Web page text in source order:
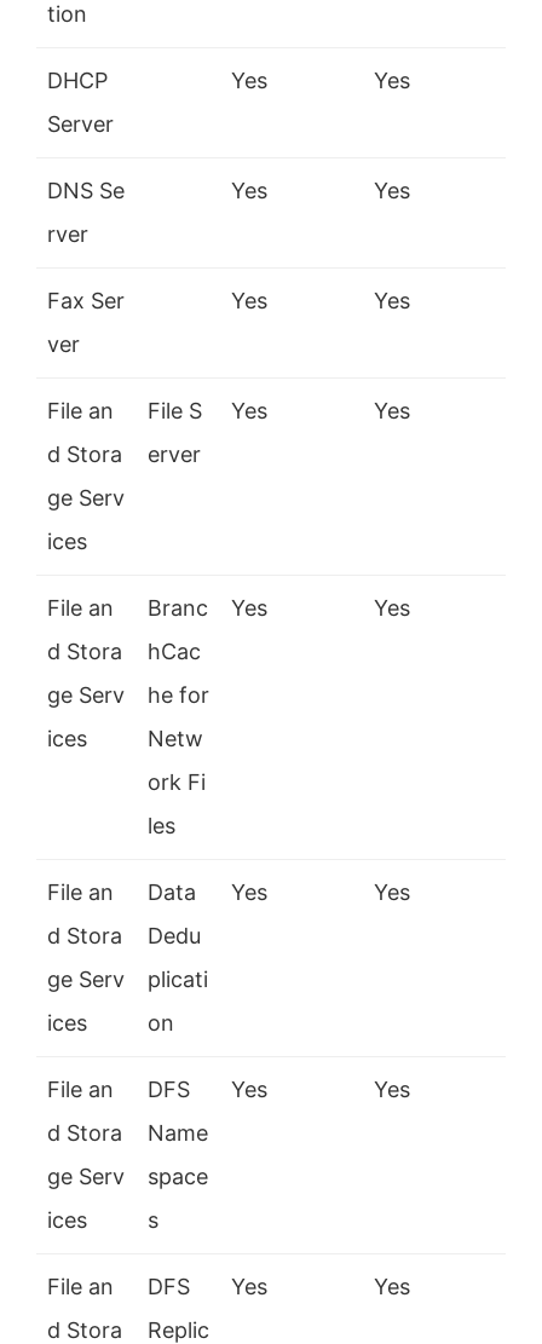
tion
DHCP
Server
Yes Yes
DNS Se
rver
Yes Yes
Fax Ser
ver
Yes Yes
File an
d Stora
ge Serv
ices
File S
erver
Yes Yes
File an
d Stora
ge Serv
ices
Branc
hCac
he for
Netw
ork Fi
les
Yes Yes
File an
d Stora
ge Serv
ices
Data
Dedu
plicati
on
Yes Yes
File an
d Stora
ge Serv
ices
DFS
Name
space
s
Yes Yes
File an
d Stora
DFS
Replic
Yes Yes